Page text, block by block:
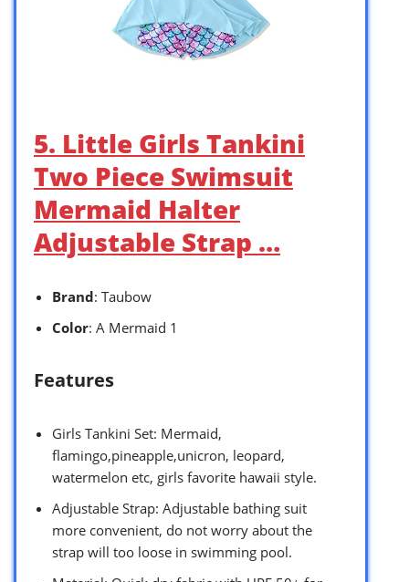
5. Little Girls Tankini
Two Piece Swimsuit
Mermaid Halter
Adjustable Strap …
Brand: Taubow
Color: A Mermaid 1
Features
Girls Tankini Set: Mermaid,
flamingo,pineapple,unicron, leopard,
watermelon etc, girls favorite hawaii style.
Adjustable Strap: Adjustable bathing suit
more convenient, do not worry about the
strap will too loose in swimming pool.